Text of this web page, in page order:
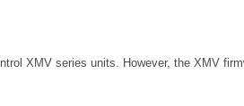
XMV series units. However, the XMV